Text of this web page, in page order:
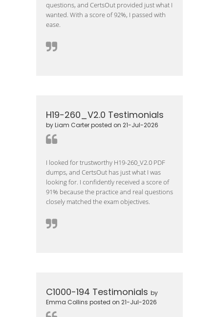
questions, and CertsOut provided just what I
wanted. With a score of 92%, I passed with
ease.
H19-260_V2.0 Testimonials
by Liam Carter posted on 21-Jul-2026
I looked for trustworthy H19-260_V2.0 PDF
dumps, and CertsOut has just what I was
looking for. I confidently received a score of
91% because the practice and real questions
closely matched the exam objectives.
C1000-194 Testimonials by
Emma Collins posted on 21-Jul-2026